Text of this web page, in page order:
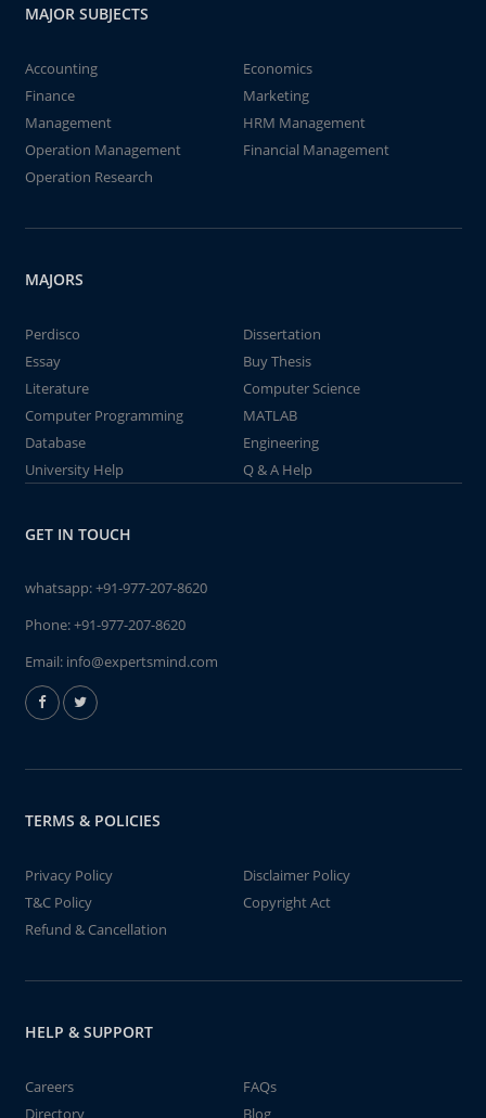
MAJOR SUBJECTS
Accounting
Economics
Finance
Marketing
Management
HRM Management
Operation Management
Financial Management
Operation Research
MAJORS
Perdisco
Dissertation
Essay
Buy Thesis
Literature
Computer Science
Computer Programming
MATLAB
Database
Engineering
University Help
Q & A Help
GET IN TOUCH
whatsapp:+91-977-207-8620
Phone:+91-977-207-8620
Email: info@expertsmind.com
TERMS & POLICIES
Privacy Policy
Disclaimer Policy
T&C Policy
Copyright Act
Refund & Cancellation
HELP & SUPPORT
Careers
FAQs
Directory
Blog